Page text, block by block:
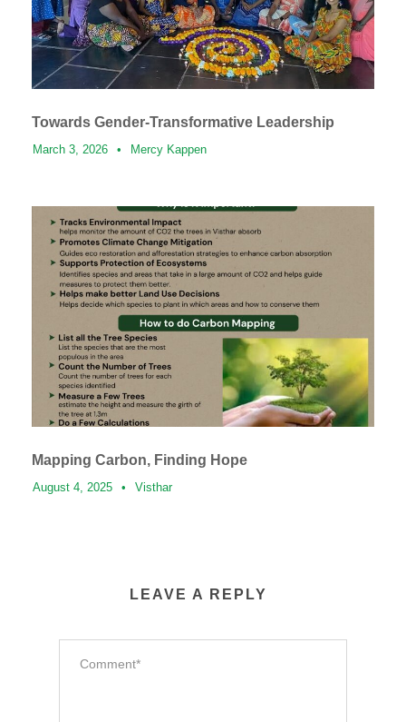
Towards Gender-Transformative Leadership
March 3, 2026 • Mercy Kappen
Mapping Carbon, Finding Hope
August 4, 2025 • Visthar
LEAVE A REPLY